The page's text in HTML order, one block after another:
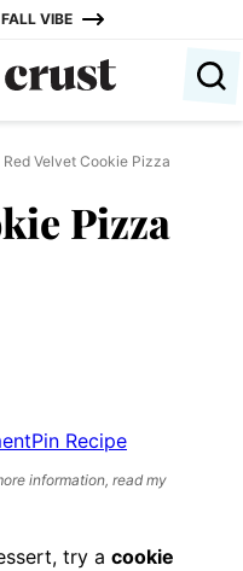
VIBE
Red Velvet Cookie Pizza
Pizza
Pin Recipe
information, read my
try a cookie